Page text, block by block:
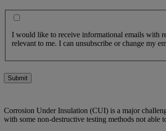
I would like to receive informational emails with
relevant to me. I can unsubscribe or change my
Submit
Corrosion Under Insulation (CUI) is a major
with some non-destructive testing methods not